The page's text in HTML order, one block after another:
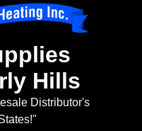
Hills
Distributor's